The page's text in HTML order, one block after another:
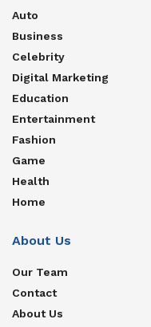
Auto
Business
Celebrity
Digital Marketing
Education
Entertainment
Fashion
Game
Health
Home
About Us
Our Team
Contact
About Us